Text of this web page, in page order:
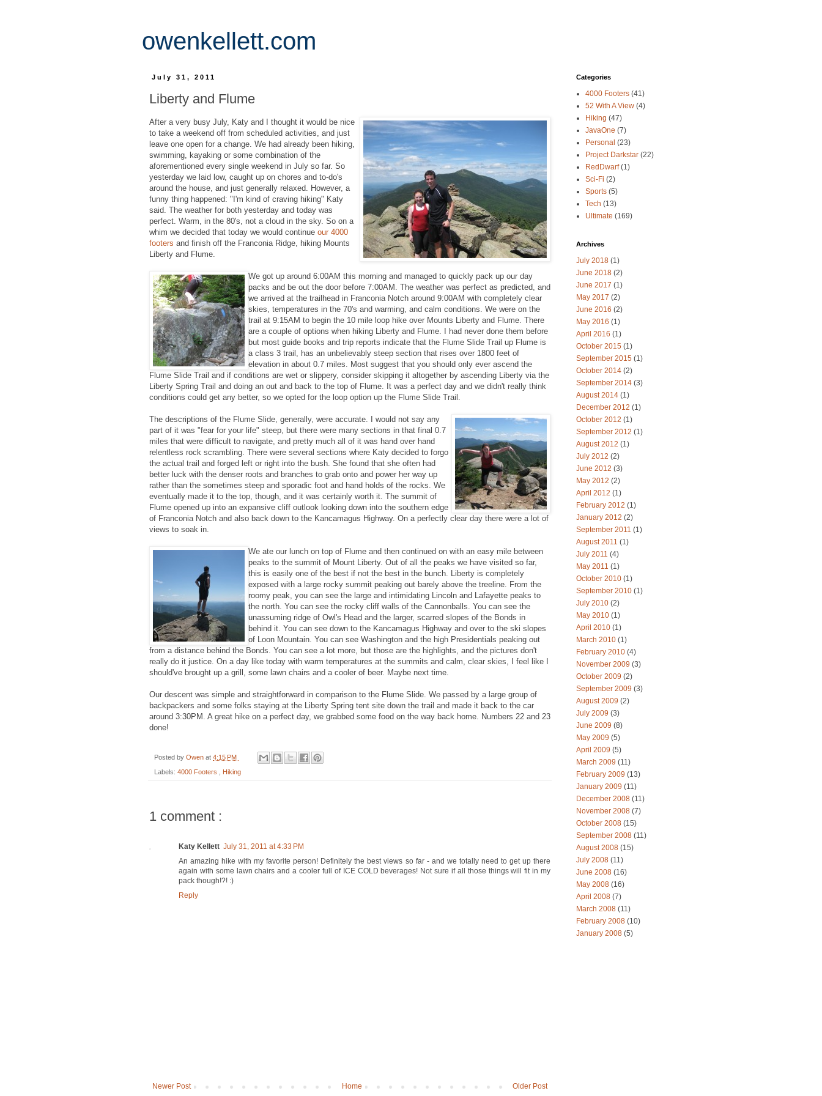
owenkellett.com
July 31, 2011
Liberty and Flume
After a very busy July, Katy and I thought it would be nice
to take a weekend off from scheduled activities, and just
leave one open for a change. We had already been hiking,
swimming, kayaking or some combination of the
aforementioned every single weekend in July so far. So
yesterday we laid low, caught up on chores and to-do's
around the house, and just generally relaxed. However, a
funny thing happened: "I'm kind of craving hiking" Katy
said. The weather for both yesterday and today was
perfect. Warm, in the 80's, not a cloud in the sky. So on a
whim we decided that today we would continue our 4000
footers and finish off the Franconia Ridge, hiking Mounts
Liberty and Flume.
We got up around 6:00AM this morning and managed to quickly pack up our day
packs and be out the door before 7:00AM. The weather was perfect as predicted, and
we arrived at the trailhead in Franconia Notch around 9:00AM with completely clear
skies, temperatures in the 70's and warming, and calm conditions. We were on the
trail at 9:15AM to begin the 10 mile loop hike over Mounts Liberty and Flume. There
are a couple of options when hiking Liberty and Flume. I had never done them before
but most guide books and trip reports indicate that the Flume Slide Trail up Flume is
a class 3 trail, has an unbelievably steep section that rises over 1800 feet of
elevation in about 0.7 miles. Most suggest that you should only ever ascend the
Flume Slide Trail and if conditions are wet or slippery, consider skipping it altogether by ascending Liberty via the
Liberty Spring Trail and doing an out and back to the top of Flume. It was a perfect day and we didn't really think
conditions could get any better, so we opted for the loop option up the Flume Slide Trail.
The descriptions of the Flume Slide, generally, were accurate. I would not say any
part of it was "fear for your life" steep, but there were many sections in that final 0.7
miles that were difficult to navigate, and pretty much all of it was hand over hand
relentless rock scrambling. There were several sections where Katy decided to forgo
the actual trail and forged left or right into the bush. She found that she often had
better luck with the denser roots and branches to grab onto and power her way up
rather than the sometimes steep and sporadic foot and hand holds of the rocks. We
eventually made it to the top, though, and it was certainly worth it. The summit of
Flume opened up into an expansive cliff outlook looking down into the southern edge
of Franconia Notch and also back down to the Kancamagus Highway. On a perfectly clear day there were a lot of
views to soak in.
We ate our lunch on top of Flume and then continued on with an easy mile between
peaks to the summit of Mount Liberty. Out of all the peaks we have visited so far,
this is easily one of the best if not the best in the bunch. Liberty is completely
exposed with a large rocky summit peaking out barely above the treeline. From the
roomy peak, you can see the large and intimidating Lincoln and Lafayette peaks to
the north. You can see the rocky cliff walls of the Cannonballs. You can see the
unassuming ridge of Owl's Head and the larger, scarred slopes of the Bonds in
behind it. You can see down to the Kancamagus Highway and over to the ski slopes
of Loon Mountain. You can see Washington and the high Presidentials peaking out
from a distance behind the Bonds. You can see a lot more, but those are the highlights, and the pictures don't
really do it justice. On a day like today with warm temperatures at the summits and calm, clear skies, I feel like I
should've brought up a grill, some lawn chairs and a cooler of beer. Maybe next time.
Our descent was simple and straightforward in comparison to the Flume Slide. We passed by a large group of
backpackers and some folks staying at the Liberty Spring tent site down the trail and made it back to the car
around 3:30PM. A great hike on a perfect day, we grabbed some food on the way back home. Numbers 22 and 23
done!
Posted by Owen at 4:15 PM
Labels: 4000 Footers Hiking
1 comment :
Katy Kellett July 31, 2011 at 4:33 PM
An amazing hike with my favorite person! Definitely the best views so far - and we totally need to get up there
again with some lawn chairs and a cooler full of ICE COLD beverages! Not sure if all those things will fit in my
pack though!?! :)
Reply
Newer Post Older Post
Home
Categories
4000 Footers (41)
52 With A View (4)
Hiking (47)
JavaOne (7)
Personal (23)
Project Darkstar (22)
RedDwarf(1)
Sci-Fi (2)
Sports (5)
Tech (13)
Ultimate (169)
Archives
July 2018 (1)
June 2018 (2)
June 2017 (1)
May 2017 (2)
June 2016 (2)
May 2016 (1)
April 2016 (1)
October 2015 (1)
September 2015 (1)
October 2014 (2)
September 2014 (3)
August 2014 (1)
December 2012 (1)
October 2012 (1)
September 2012 (1)
August 2012 (1)
July 2012 (2)
June 2012 (3)
May 2012 (2)
April 2012 (1)
February 2012 (1)
January 2012 (2)
September 2011 (1)
August 2011 (1)
July 2011 (4)
May 2011 (1)
October 2010 (1)
September 2010 (1)
July 2010 (2)
May 2010 (1)
April 2010 (1)
March 2010 (1)
February 2010 (4)
November 2009 (3)
October 2009 (2)
September 2009 (3)
August 2009 (2)
July 2009 (3)
June 2009 (8)
May 2009 (5)
April 2009 (5)
March 2009 (11)
February 2009 (13)
January 2009 (11)
December 2008 (11)
November 2008 (7)
October 2008 (15)
September 2008 (11)
August 2008 (15)
July 2008 (11)
June 2008 (16)
May 2008 (16)
April 2008 (7)
March 2008 (11)
February 2008 (10)
January 2008 (5)